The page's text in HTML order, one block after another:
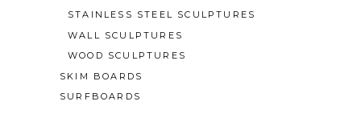
STAINLESS STEEL SCULPTURES
WALL SCULPTURES
WOOD SCULPTURES
SKIM BOARDS
SURFBOARDS